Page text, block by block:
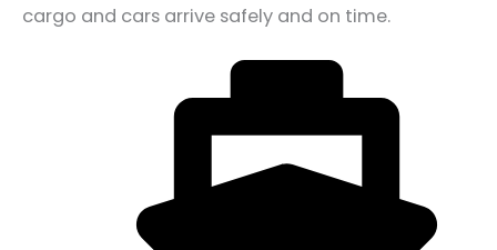
cargo and cars arrive safely and on time.